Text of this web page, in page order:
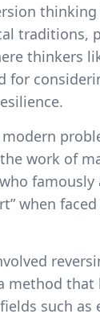
traditions,
thinkers
for
work of
famously
when
method that
such as